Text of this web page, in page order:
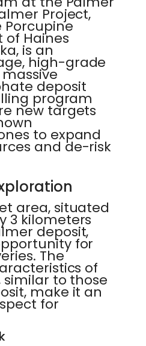
Project,
of Haines
is an
high-grade
deposit
program
new targets
to expand
and de-risk
area, situated
3 kilometers
deposit,
for
The
of
similar to those
make it an
for